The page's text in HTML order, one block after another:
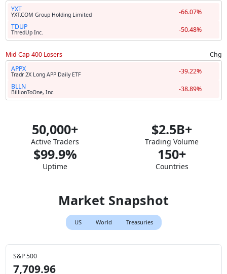
YXT
YXT.COM Group Holding Limited
-66.07%
TDUP
ThredUp Inc. -50.48%
Mid Cap 400 Losers
Chg
APPX
Tradr 2X Long APP Daily ETF
-39.22%
BLLN
BillionToOne, Inc. -38.89%
50,000+
Active Traders
$2.5B+
Trading Volume
$99.9%
Uptime
150+
Countries
Market Snapshot
US World Treasuries
S&P 500
7,709.96